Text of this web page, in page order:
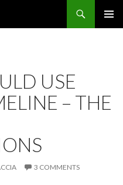
USE
– THE
3 COMMENTS